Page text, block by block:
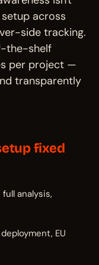
across
side tracking.
the-shelf
per project —
transparently
fixed
analysis,
EU